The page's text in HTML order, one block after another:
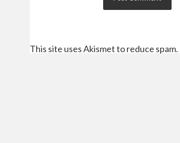
This site uses Akismet to reduce spam.